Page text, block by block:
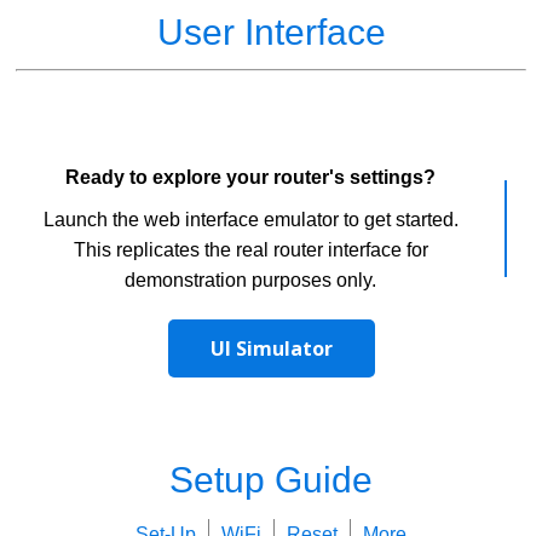
User Interface
Ready to explore your router's settings?
Launch the web interface emulator to get started.
This replicates the real router interface for
demonstration purposes only.
UI Simulator
Setup Guide